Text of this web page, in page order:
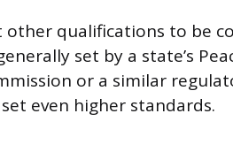
qualifications to be
set by a state’s
or a similar
even higher standards.